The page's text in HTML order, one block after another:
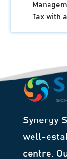
Tax with
Synergy
well-
centre.